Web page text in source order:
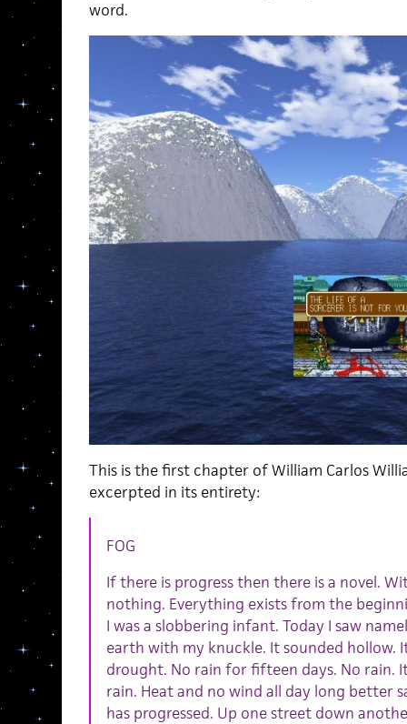
word.
This is the first chapter of William Carlos
excerpted in its entirety:
FOG
If there is progress then there is a novel.
nothing. Everything exists from the
I was a slobbering infant. Today I saw
earth with my knuckle. It sounded hollow.
drought. No rain for fifteen days. No rain.
rain. Heat and no wind all day long better
has progressed. Up one street down